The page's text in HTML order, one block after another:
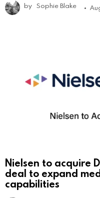
by Sophie Blake
Nielsen to acquire
deal to expand
capabilities